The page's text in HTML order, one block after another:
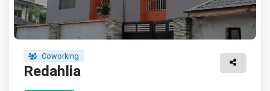
Coworking
Redahlia